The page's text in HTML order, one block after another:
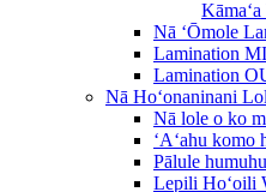
Nā ʻŌmole
Lamination
Lamination
Nā Hoʻonaninani
Nā lole o ko
ʻAʻahu komo
Pālule
Lepili Hoʻoili